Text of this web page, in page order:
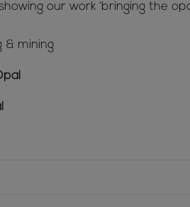
our work ‘bringing the
& mining